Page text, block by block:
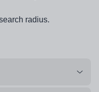
radius.